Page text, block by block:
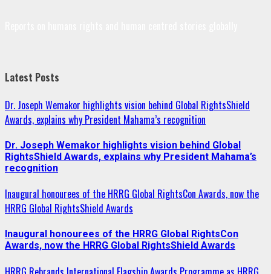
Latest Posts
Dr. Joseph Wemakor highlights vision behind Global RightsShield
Awards, explains why President Mahama’s recognition
Dr. Joseph Wemakor highlights vision behind Global
RightsShield Awards, explains why President Mahama’s
recognition
Inaugural honourees of the HRRG Global RightsCon Awards, now the
HRRG Global RightsShield Awards
Inaugural honourees of the HRRG Global RightsCon
Awards, now the HRRG Global RightsShield Awards